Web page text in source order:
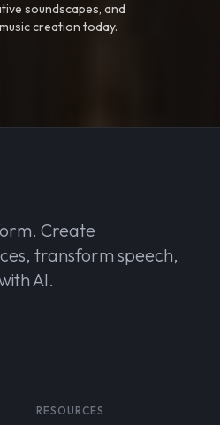
soundscapes, and
creation today.
Create
transform speech,
AI.
RESOURCES